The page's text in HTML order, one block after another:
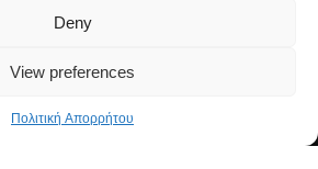
Deny
View preferences
Πολιτική Απορρήτου